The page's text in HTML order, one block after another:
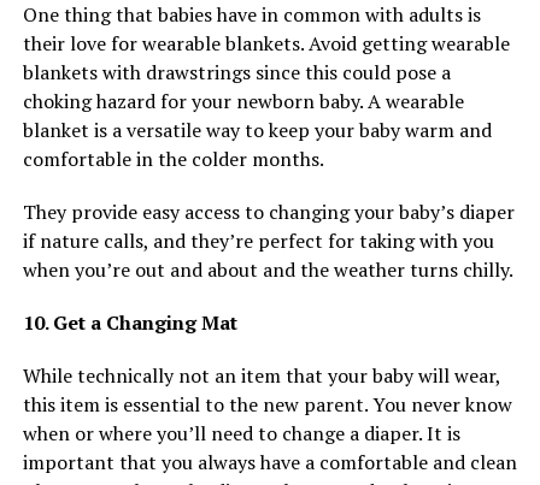
One thing that babies have in common with adults is
their love for wearable blankets. Avoid getting wearable
blankets with drawstrings since this could pose a
choking hazard for your newborn baby. A wearable
blanket is a versatile way to keep your baby warm and
comfortable in the colder months.
They provide easy access to changing your baby’s diaper
if nature calls, and they’re perfect for taking with you
when you’re out and about and the weather turns chilly.
10. Get a Changing Mat
While technically not an item that your baby will wear,
this item is essential to the new parent. You never know
when or where you’ll need to change a diaper. It is
important that you always have a comfortable and clean